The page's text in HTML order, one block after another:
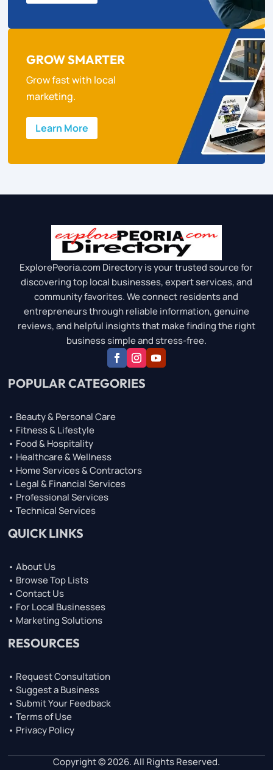
GROW SMARTER
Grow fast with local
marketing.
Learn More
ExplorePeoria.com Directory is your trusted source for
discovering top local businesses, expert services, and
community favorites. We connect residents and
entrepreneurs through reliable information, genuine
reviews, and helpful insights that make finding the right
business simple and stress-free.
POPULAR CATEGORIES
• Beauty & Personal Care
• Fitness & Lifestyle
• Food & Hospitality
• Healthcare & Wellness
• Home Services & Contractors
• Legal & Financial Services
• Professional Services
• Technical Services
QUICK LINKS
• About Us
• Browse Top Lists
• Contact Us
• For Local Businesses
• Marketing Solutions
RESOURCES
• Request Consultation
• Suggest a Business
• Submit Your Feedback
• Terms of Use
• Privacy Policy
Copyright © 2026. All Rights Reserved.